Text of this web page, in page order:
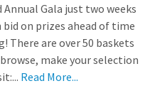
Annual Gala just two weeks
bid on prizes ahead of time
There are over 50 baskets
make your selection
Read More...